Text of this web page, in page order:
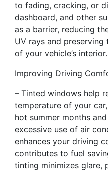
to fading, cracking, or
dashboard, and other
as a barrier, reducing
UV rays and
of your vehicle’s interior.
Improving Driving
– Tinted windows help
temperature of your
hot summer months
excessive use of air
enhances your driving
contributes to fuel
tinting minimizes glare,